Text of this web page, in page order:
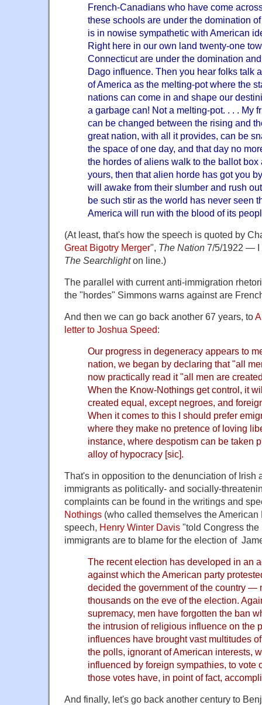
French-Canadians who have come
these schools are under the domination
is in nowise sympathetic with American
Right here in our own land twenty-one
Connecticut are under the domination
Dago influence. Then you hear folks talk
of America as the melting-pot where the
nations can come in and shape our
a garbage can! Not a melting-pot. . . . My
can be changed between the rising and
great nation, with all it provides, can be
the space of one day, and that day no
the hordes of aliens walk to the ballot
yours, then that alien horde has got you
will awake from their slumber and rush
be such stir as the world has never seen
America will run with the blood of its
(At least, that's how the speech is quoted by
Great Bigotry Merger", The Nation 7/5/1922 — I
The Searchlighton line.)
The parallel with current anti-immigration
the "hordes" Simmons warns against are
And then we can go back another 67 years, to
letter to Joshua Speed:
Our progress in degeneracy appears to
nation, we began by declaring that "all
now practically read it "all men are
When the Know-Nothings get control, it
created equal, except negroes, and
When it comes to this I should prefer
where they make no pretence of loving
instance, where despotism can be taken
alloy of hypocracy [sic].
That's in opposition to the denunciation of Irish
immigrants as politically- and socially-
complaints can be found in the writings and
Nothings (who called themselves the American
speech, Henry Winter Davis "told Congress
immigrants are to blame for the election of
The recent election has developed in an
against which the American party
decided the government of the country —
thousands on the eve of the election.
supremacy, men have forgotten the ban
the intrusion of religious influence on the
influences have brought vast multitudes
the polls, ignorant of American interests,
influenced by foreign sympathies, to vote
those votes have, in point of fact,
And finally, let's go back another century to